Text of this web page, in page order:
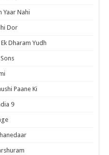
Yaar Nahi
Dor
Dharam Yudh
Paane Ki
9